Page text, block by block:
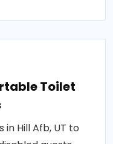
Toilet
Hill Afb, UT to